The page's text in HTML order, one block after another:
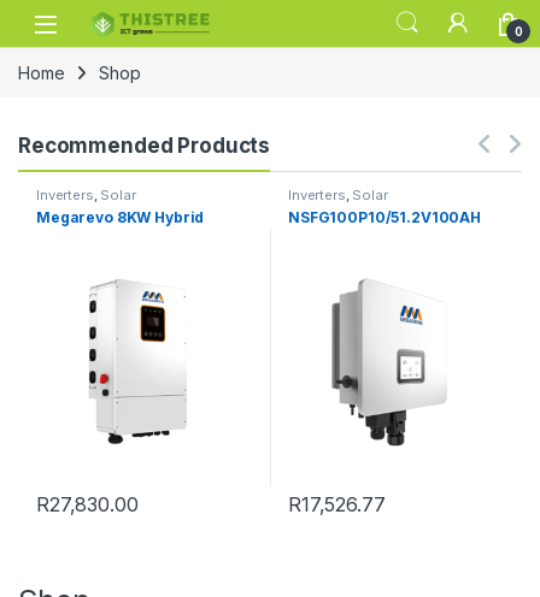
Skip to navigation
Skip to content
0
Home Shop
Recommended Products
Inverters, Solar
Megarevo 8KW Hybrid
R27,830.00
Inverters, Solar
NSFG100P10/51.2V100AH
R17,526.77